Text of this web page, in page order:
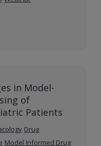
in Model-
of
Patients
Drug
Model Informed Drug